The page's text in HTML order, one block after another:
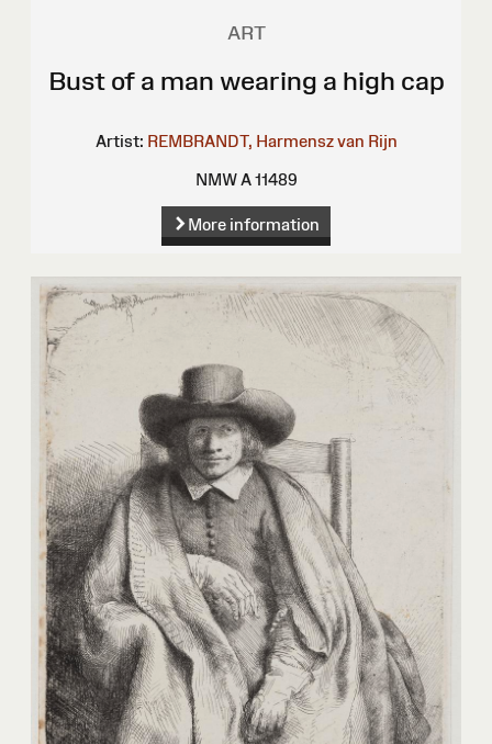
ART
Bust of a man wearing a high cap
Artist: REMBRANDT, Harmensz van Rijn
NMW A 11489
More information